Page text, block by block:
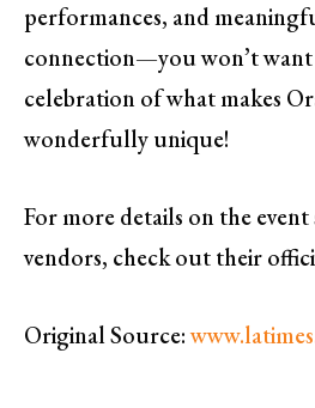
performances, and
connection—you won’t want
celebration of what makes
wonderfully unique!
For more details on the
vendors, check out their
Original Source: